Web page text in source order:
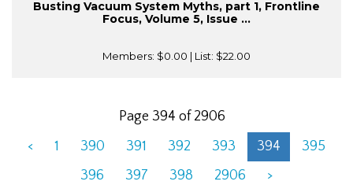
Busting Vacuum System Myths, part 1, Frontline
Focus, Volume 5, Issue ...
Members: $0.00 | List: $22.00
Page 394 of 2906
<
1 390 391 392 393 394
395
396
397 398 2906 >